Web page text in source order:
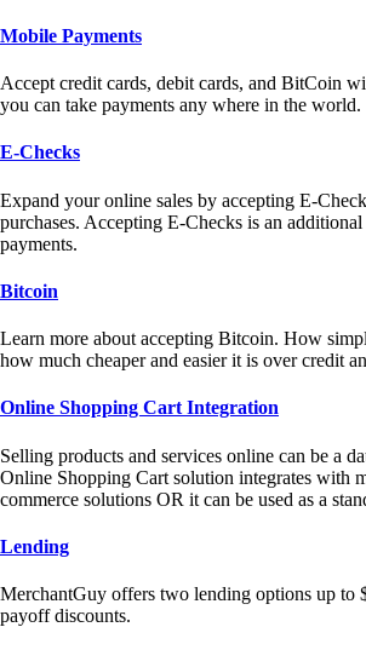
Mobile Payments
Accept credit cards, debit cards, and BitCoin
you can take payments any where in the world.
E-Checks
Expand your online sales by accepting E-
purchases. Accepting E-Checks is an
payments.
Bitcoin
Learn more about accepting Bitcoin. How
how much cheaper and easier it is over credit
Online Shopping Cart Integration
Selling products and services online can be a
Online Shopping Cart solution integrates with
commerce solutions OR it can be used as a
Lending
MerchantGuy offers two lending options up to
payoff discounts.